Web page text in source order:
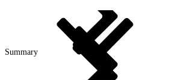
Summary